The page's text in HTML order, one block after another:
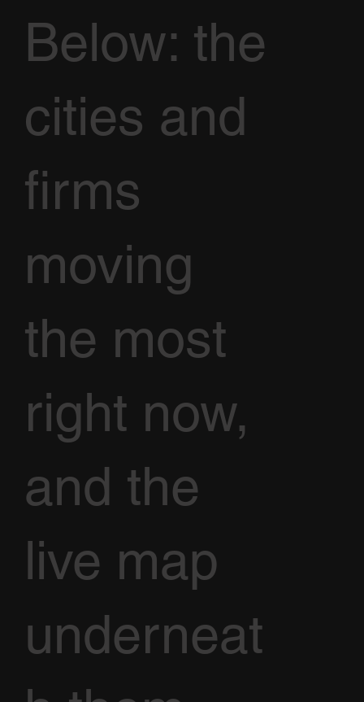
Below: the
cities and
firms
moving
the most
right now,
and the
live map
underneat